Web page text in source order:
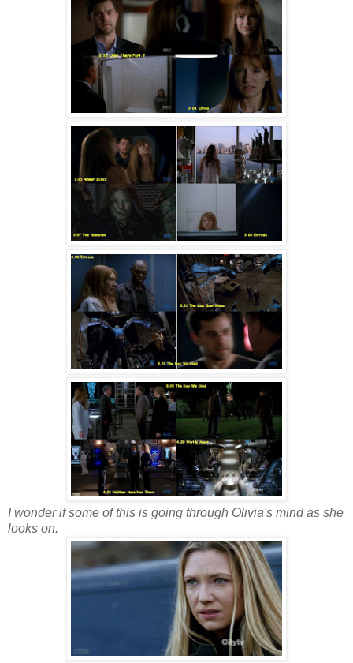
I wonder if some of this is going through Olivia's mind as she
looks on.